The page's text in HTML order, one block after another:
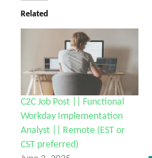
Related
C2C Job Post || Functional
Workday Implementation
Analyst || Remote (EST or
CST preferred)